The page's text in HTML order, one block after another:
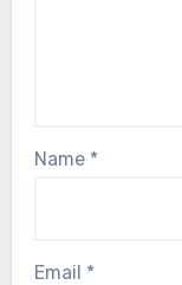
Name *
Email *